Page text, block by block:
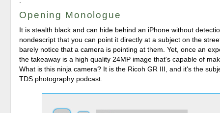
Opening Monologue
It is stealth black and can hide behind an iPhone without
nondescript that you can point it directly at a subject on the
barely notice that a camera is pointing at them. Yet, once an
the takeaway is a high quality 24MP image that's capable of
What is this ninja camera? It is the Ricoh GR III, and it's the
TDS photography podcast.